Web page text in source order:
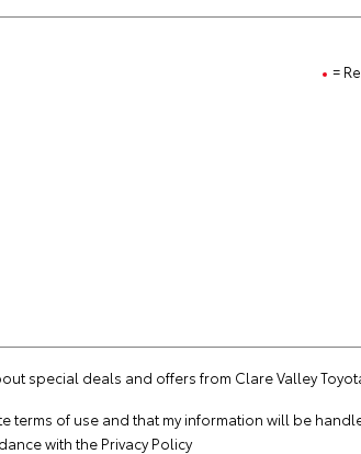
=
special deals and offers from Clare Valley
terms of use and that my information will be
with the Privacy Policy